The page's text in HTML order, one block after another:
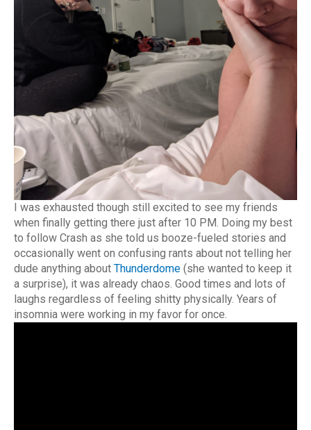
I was exhausted though still excited to see my friends
when finally getting there just after 10 PM. Doing my best
to follow Crash as she told us booze-fueled stories and
occasionally went on confusing rants about not telling her
dude anything about Thunderdome (she wanted to keep it
a surprise), it was already chaos. Good times and lots of
laughs regardless of feeling shitty physically. Years of
insomnia were working in my favor for once.